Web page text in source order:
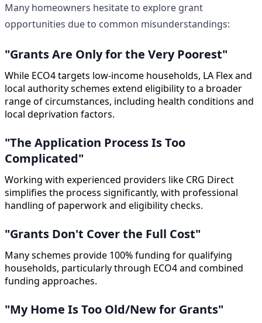
Many homeowners hesitate to explore grant
opportunities due to common misunderstandings:
"Grants Are Only for the Very Poorest"
While ECO4 targets low-income households, LA Flex and
local authority schemes extend eligibility to a broader
range of circumstances, including health conditions and
local deprivation factors.
"The Application Process Is Too
Complicated"
Working with experienced providers like CRG Direct
simplifies the process significantly, with professional
handling of paperwork and eligibility checks.
"Grants Don't Cover the Full Cost"
Many schemes provide 100% funding for qualifying
households, particularly through ECO4 and combined
funding approaches.
"My Home Is Too Old/New for Grants"